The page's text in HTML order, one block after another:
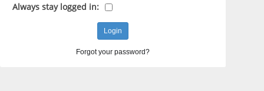
Always stay logged in:
Forgot your password?